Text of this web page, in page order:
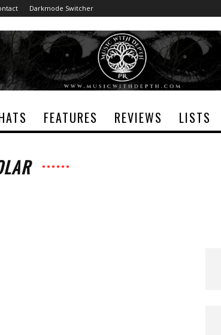
Darkmode Switcher
FEATURES REVIEWS LISTS